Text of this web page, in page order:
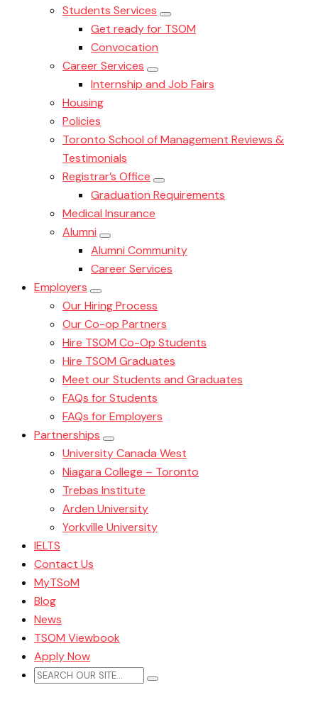
Students Services
Get ready for TSOM
Convocation
Career Services
Internship and Job Fairs
Housing
Policies
Toronto School of Management Reviews &
Testimonials
Registrar’s Office
Graduation Requirements
Medical Insurance
Alumni
Alumni Community
Career Services
Employers
Our Hiring Process
Our Co-op Partners
Hire TSOM Co-Op Students
Hire TSOM Graduates
Meet our Students and Graduates
FAQs for Students
FAQs for Employers
Partnerships
University Canada West
Niagara College – Toronto
Trebas Institute
Arden University
Yorkville University
IELTS
Contact Us
MyTSoM
Blog
News
TSOM Viewbook
Apply Now